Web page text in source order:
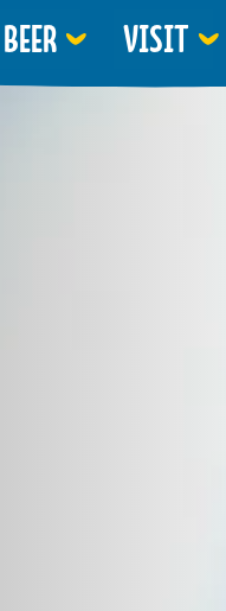
BEER VISIT